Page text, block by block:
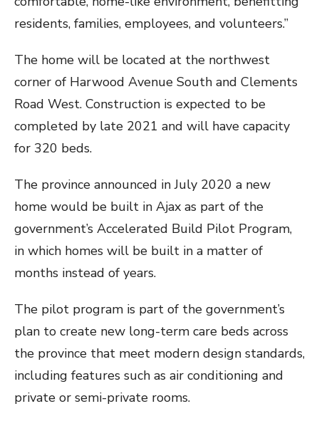
residents, families, employees, and volunteers.”
The home will be located at the northwest
corner of Harwood Avenue South and Clements
Road West. Construction is expected to be
completed by late 2021 and will have capacity
for 320 beds.
The province announced in July 2020 a new
home would be built in Ajax as part of the
government’s Accelerated Build Pilot Program,
in which homes will be built in a matter of
months instead of years.
The pilot program is part of the government’s
plan to create new long-term care beds across
the province that meet modern design standards,
including features such as air conditioning and
private or semi-private rooms.